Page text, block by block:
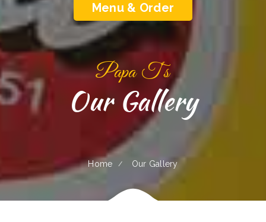
Menu & Order
Papa T‘s
Our Gallery
Home Our Gallery